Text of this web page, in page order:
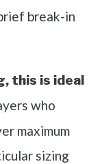
break-in
this is ideal
who
maximum
sizing